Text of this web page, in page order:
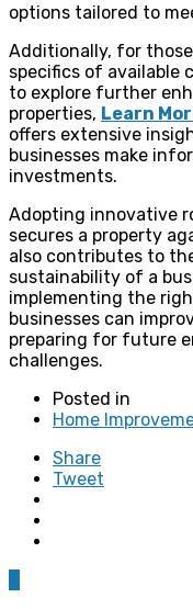
options tailored to
Additionally, for
specifics of available
to explore further
properties, Learn
offers extensive
businesses make
investments.
Adopting innovative
secures a property
also contributes to
sustainability of a
implementing the
businesses can
preparing for future
challenges.
Posted in
Home
Share
Tweet